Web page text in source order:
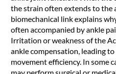
the strain often extends to the
biomechanical link explains
often accompanied by ankle
Irritation or weakness of the
ankle compensation, leading
movement efficiency. In some
may perform surgical or